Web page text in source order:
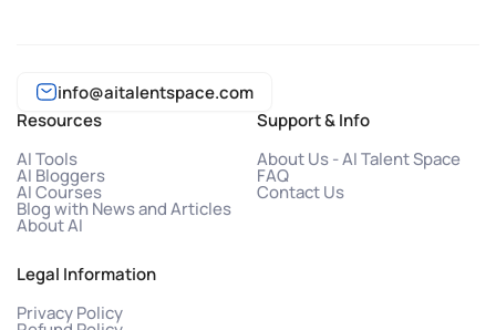
info@aitalentspace.com
Resources
AI Tools
AI Bloggers
AI Courses
Blog with News and Articles
About AI
Support & Info
About Us - AI Talent Space
FAQ
Contact Us
Legal Information
Privacy Policy